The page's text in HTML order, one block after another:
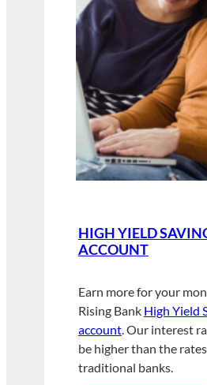
HIGH YIELD
ACCOUNT
Earn more for your
Rising Bank High Yield
account. Our interest
be higher than the
traditional banks.